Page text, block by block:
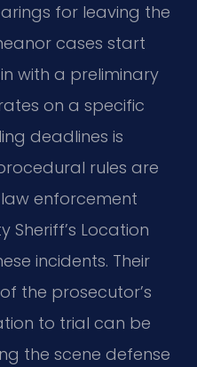
for leaving the
cases start
with a preliminary
on a specific
deadlines is
rules are
enforcement
Sheriff’s Location
incidents. Their
the prosecutor’s
to trial can be
the scene defense